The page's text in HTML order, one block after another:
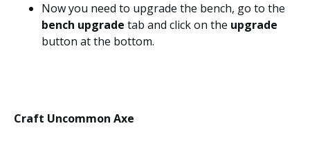
Now you need to upgrade the bench, go to the
bench upgrade tab and click on the upgrade
button at the bottom.
Craft Uncommon Axe